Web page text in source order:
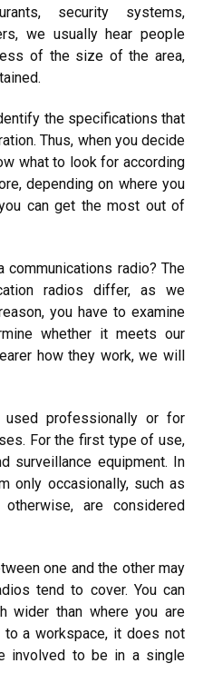
security systems,
we usually hear people
of the size of the area,
the specifications that
Thus, when you decide
what to look for according
depending on where you
can get the most out of
radio? The
radios differ, as we
you have to examine
whether it meets our
how they work, we will
professionally or for
For the first type of use,
surveillance equipment. In
only occasionally, such as
are considered
one and the other may
tend to cover. You can
wider than where you are
to a workspace, it does not
involved to be in a single